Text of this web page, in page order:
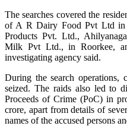
The searches covered the
of A R Dairy Food Pvt Ltd
Products Pvt. Ltd.,
Milk Pvt Ltd., in Roorkee,
investigating agency said.
During the search operations,
seized. The raids also led to
Proceeds of Crime (PoC) in
crore, apart from details of
names of the accused persons